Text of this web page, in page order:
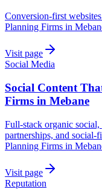
Conversion-first
Planning Firms in
Visit page
Social Media
Social Content
Firms in Mebane
Full-stack organic
partnerships, and social-
Planning Firms in
Visit page
Reputation